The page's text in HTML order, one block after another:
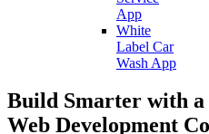
App
White
Label Car
Wash App
Build Smarter with
Web Development